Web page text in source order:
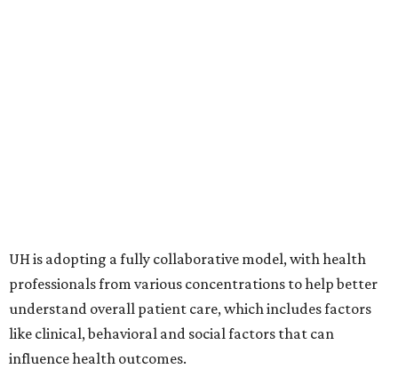
UH is adopting a fully collaborative model, with health
professionals from various concentrations to help better
understand overall patient care, which includes factors
like clinical, behavioral and social factors that can
influence health outcomes.